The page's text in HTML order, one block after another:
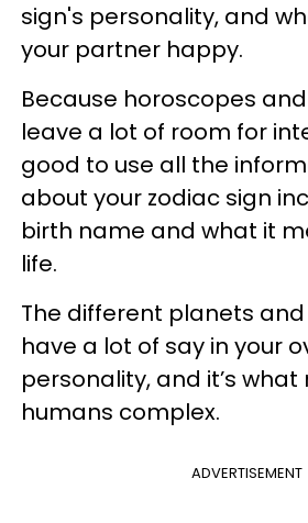
sign's personality, and
your partner happy.
Because horoscopes
leave a lot of room for
good to use all the
about your zodiac sign
birth name and what it
life.
The different planets
have a lot of say in your
personality, and it’s what
humans complex.
ADVERTISEMENT